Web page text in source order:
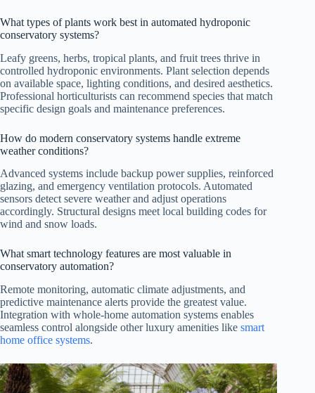
What types of plants work best in automated hydroponic
conservatory systems?
Leafy greens, herbs, tropical plants, and fruit trees thrive in
controlled hydroponic environments. Plant selection depends
on available space, lighting conditions, and desired aesthetics.
Professional horticulturists can recommend species that match
specific design goals and maintenance preferences.
How do modern conservatory systems handle extreme
weather conditions?
Advanced systems include backup power supplies, reinforced
glazing, and emergency ventilation protocols. Automated
sensors detect severe weather and adjust operations
accordingly. Structural designs meet local building codes for
wind and snow loads.
What smart technology features are most valuable in
conservatory automation?
Remote monitoring, automatic climate adjustments, and
predictive maintenance alerts provide the greatest value.
Integration with whole-home automation systems enables
seamless control alongside other luxury amenities like smart
home office systems.